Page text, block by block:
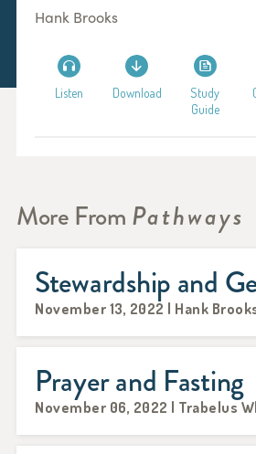
Hank Brooks
Listen Download
Study
Guide
More FromPathways
Stewardship and
November 13, 2022 | Hank
Prayer and Fasting
November 06, 2022 | Trabelus